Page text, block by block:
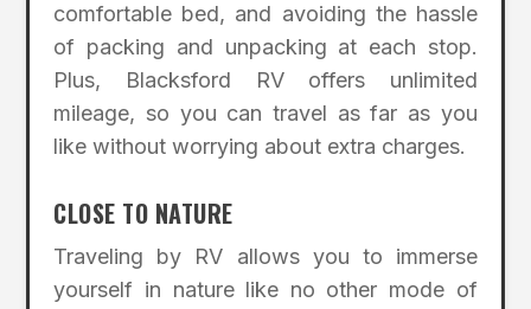
comfortable bed, and avoiding the hassle
of packing and unpacking at each stop.
Plus, Blacksford RV offers unlimited
mileage, so you can travel as far as you
like without worrying about extra charges.
CLOSE TO NATURE
Traveling by RV allows you to immerse
yourself in nature like no other mode of